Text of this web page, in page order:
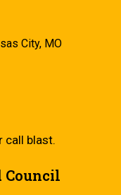
City, MO
call blast.
Council